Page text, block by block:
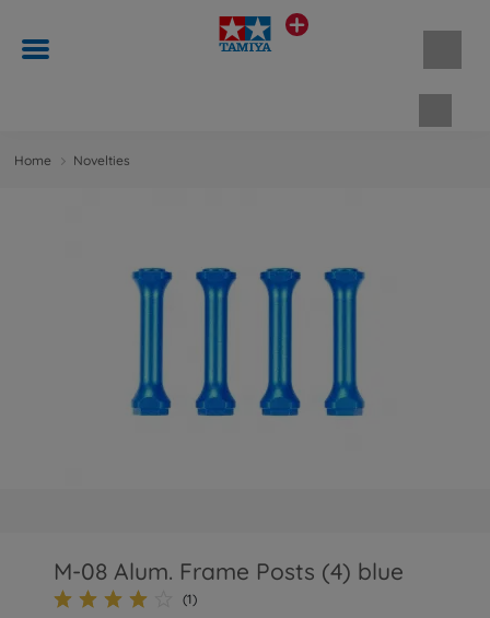
Home Novelties
M-08 Alum. Frame Posts (4) blue
(1)